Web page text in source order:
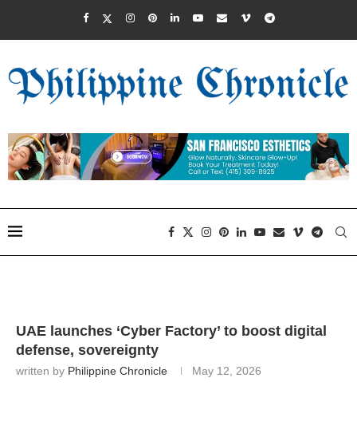
UAE launches ‘Cyber Factory’ to boost digital
defense, sovereignty
written by Philippine Chronicle May 12, 2026